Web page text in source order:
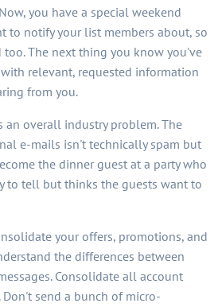
you have a special weekend
to notify your list members about, so
The next thing you know you've
relevant, requested information
from you.
overall industry problem. The
e-mails isn't technically spam but
the dinner guest at a party who
to tell but thinks the guests want to
your offers, promotions, and
the differences between
Consolidate all account
send a bunch of micro-